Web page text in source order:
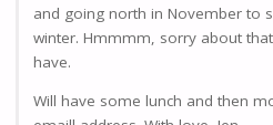
and going north in November to
winter. Hmmmm, sorry about
have.
Will have some lunch and then